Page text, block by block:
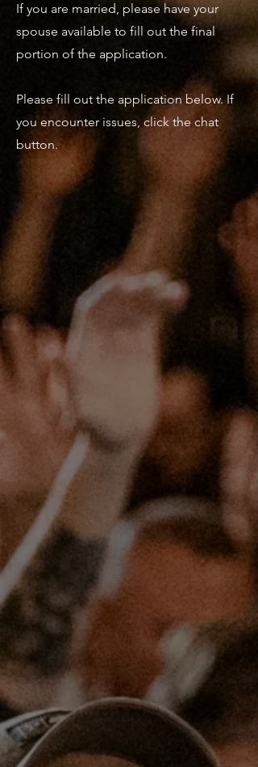
If you are married, please have your
spouse available to fill out the final
portion of the application.
Please fill out the application below. If
you encounter issues, click the chat
button.